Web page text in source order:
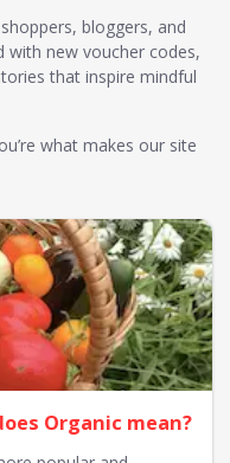
bloggers, and
with new voucher codes,
that inspire mindful
what makes our site
Organic mean?